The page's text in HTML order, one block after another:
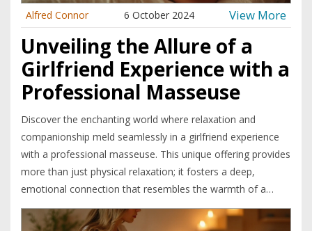
Alfred Connor 6 October 2024 View More
Unveiling the Allure of a
Girlfriend Experience with a
Professional Masseuse
Discover the enchanting world where relaxation and
companionship meld seamlessly in a girlfriend experience
with a professional masseuse. This unique offering provides
more than just physical relaxation; it fosters a deep,
emotional connection that resembles the warmth of a
compassionate companion. Delve into the delicate nuances
of this experience, uncover what sets it apart from